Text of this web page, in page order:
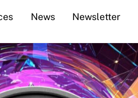
News Newsletter